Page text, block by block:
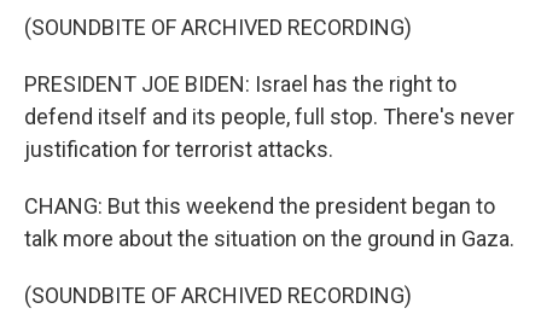
(SOUNDBITE OF ARCHIVED RECORDING)
PRESIDENT JOE BIDEN: Israel has the right to
defend itself and its people, full stop. There's never
justification for terrorist attacks.
CHANG: But this weekend the president began to
talk more about the situation on the ground in Gaza.
(SOUNDBITE OF ARCHIVED RECORDING)